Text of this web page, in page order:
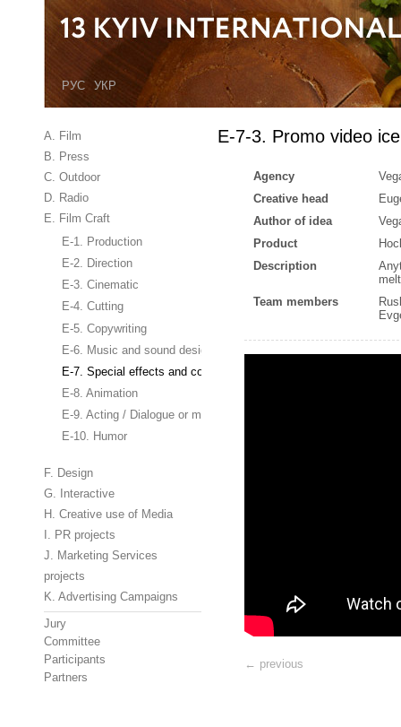
РУС УКР
A. Film
B. Press
C. Outdoor
D. Radio
E. Film Craft
E-1. Production
E-2. Direction
E-3. Cinematic
E-4. Cutting
E-5. Copywriting
E-6. Music and sound design
E-7. Special effects and computer graphics
E-8. Animation
E-9. Acting / Dialogue or monologue
E-10. Humor
F. Design
G. Interactive
H. Creative use of Media
I. PR projects
J. Marketing Services
projects
K. Advertising Campaigns
Jury
Committee
Participants
Partners
E-7-3. Promo video
Agency
Creative head
Author of idea
Product
Description
Team members
← previous